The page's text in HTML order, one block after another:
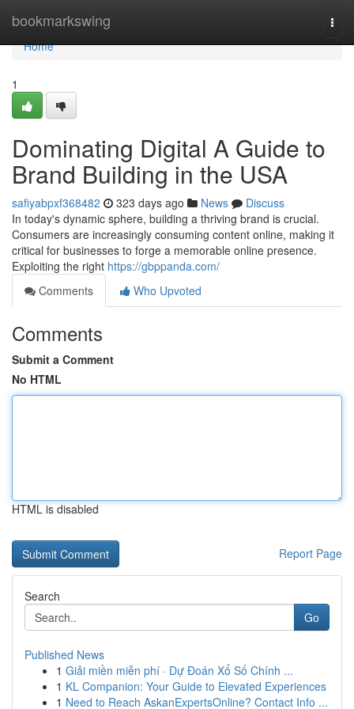
bookmarkswing
Home
Home
1
Dominating Digital A Guide to
Brand Building in the USA
safiyabpxf368482 323 days ago News
Discuss
In today's dynamic sphere, building a thriving brand is crucial.
Consumers are increasingly consuming content online, making it
critical for businesses to forge a memorable online presence.
Exploiting the right https://gbppanda.com/
Comments
Who Upvoted
Comments
Submit a Comment
No HTML
HTML is disabled
Report Page
Search
Go
Published News
1 Giải miền miễn phí · Dự Đoán Xổ Số Chính ...
1 KL Companion: Your Guide to Elevated Experiences
1 Need to Reach AskanExpertsOnline? Contact Info ...